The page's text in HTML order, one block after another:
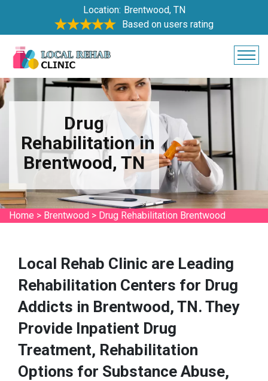
Location: Brentwood, TN
Based on users rating
Drug
Rehabilitation in
Brentwood, TN
Home > Brentwood > Drug Rehabilitation Brentwood
Local Rehab Clinic are Leading
Rehabilitation Centers for Drug
Addicts in Brentwood, TN. They
Provide Inpatient Drug
Treatment, Rehabilitation
Options for Substance Abuse,